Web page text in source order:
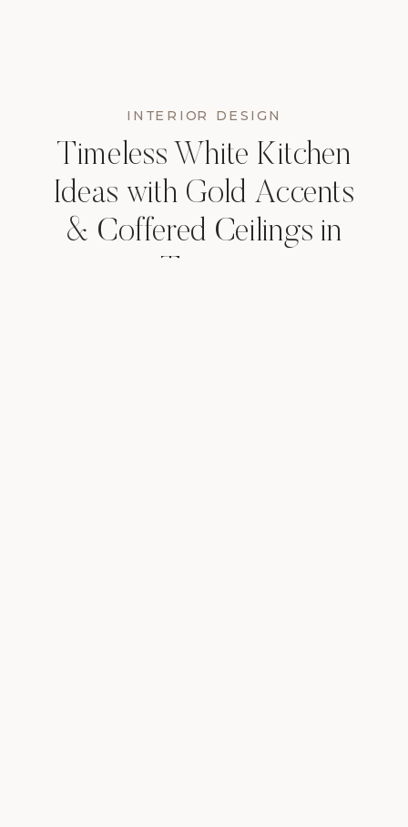
INTERIOR DESIGN
Timeless White Kitchen
Ideas with Gold Accents
& Coffered Ceilings in